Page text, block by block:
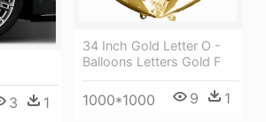
34 Inch Gold Letter O -
Balloons Letters Gold F
1000*1000 9 1
3 1